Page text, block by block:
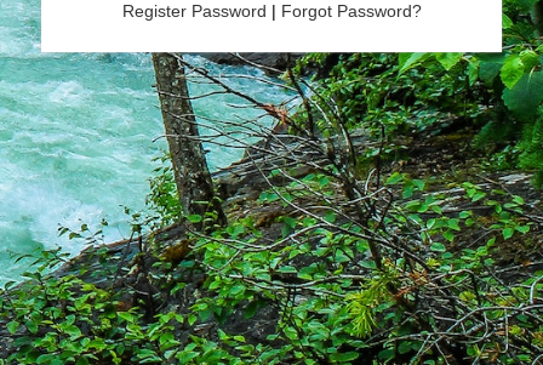
Register Password | Forgot Password?